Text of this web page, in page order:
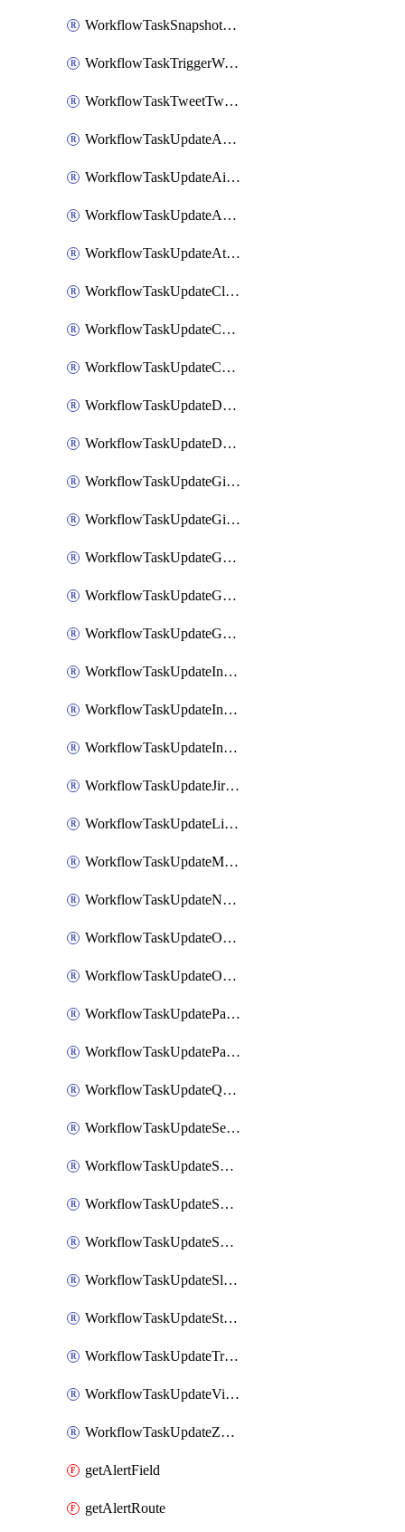
WorkflowTaskSnapshotNewRelicGraph
WorkflowTaskTriggerWorkflow
WorkflowTaskTweetTwitterMessage
WorkflowTaskUpdateActionItem
WorkflowTaskUpdateAirtableTableRecord
WorkflowTaskUpdateAsanaTask
WorkflowTaskUpdateAttachedAlerts
WorkflowTaskUpdateClickupTask
WorkflowTaskUpdateCodaPage
WorkflowTaskUpdateConfluencePage
WorkflowTaskUpdateDatadogNotebook
WorkflowTaskUpdateDropboxPaperPage
WorkflowTaskUpdateGithubIssue
WorkflowTaskUpdateGitlabIssue
WorkflowTaskUpdateGoogleCalendarEvent
WorkflowTaskUpdateGoogleChatSpaceDescription
WorkflowTaskUpdateGoogleDocsPage
WorkflowTaskUpdateIncident
WorkflowTaskUpdateIncidentPostmortem
WorkflowTaskUpdateIncidentStatusTimestamp
WorkflowTaskUpdateJiraIssue
WorkflowTaskUpdateLinearIssue
WorkflowTaskUpdateMotionTask
WorkflowTaskUpdateNotionPage
WorkflowTaskUpdateOpsgenieAlert
WorkflowTaskUpdateOpsgenieIncident
WorkflowTaskUpdatePagerdutyIncident
WorkflowTaskUpdatePagertreeAlert
WorkflowTaskUpdateQuipPage
WorkflowTaskUpdateServiceNowIncident
WorkflowTaskUpdateSharepointPage
WorkflowTaskUpdateShortcutStory
WorkflowTaskUpdateShortcutTask
WorkflowTaskUpdateSlackChannelTopic
WorkflowTaskUpdateStatus
WorkflowTaskUpdateTrelloCard
WorkflowTaskUpdateVictorOpsIncident
WorkflowTaskUpdateZendeskTicket
getAlertField
getAlertRoute